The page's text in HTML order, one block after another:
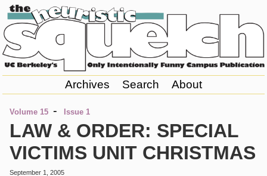
Archives Search About
Volume 15 - Issue 1
LAW & ORDER: SPECIAL
VICTIMS UNIT CHRISTMAS
September 1, 2005